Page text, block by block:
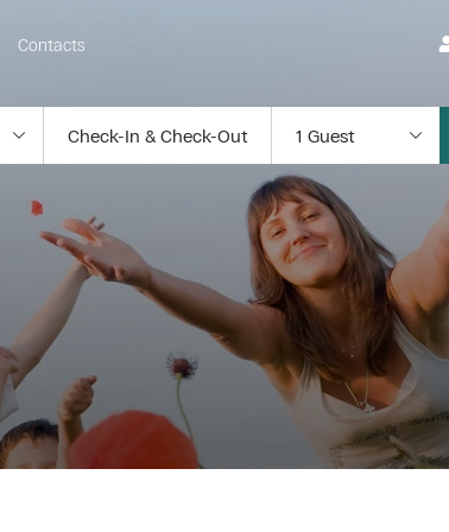
Contacts